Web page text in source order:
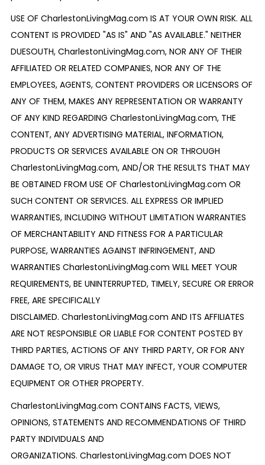
USE OF CharlestonLivingMag.com IS AT YOUR OWN RISK. ALL
CONTENT IS PROVIDED "AS IS" AND "AS AVAILABLE." NEITHER
DUESOUTH, CharlestonLivingMag.com, NOR ANY OF THEIR
AFFILIATED OR RELATED COMPANIES, NOR ANY OF THE
EMPLOYEES, AGENTS, CONTENT PROVIDERS OR LICENSORS OF
ANY OF THEM, MAKES ANY REPRESENTATION OR WARRANTY
OF ANY KIND REGARDING CharlestonLivingMag.com, THE
CONTENT, ANY ADVERTISING MATERIAL, INFORMATION,
PRODUCTS OR SERVICES AVAILABLE ON OR THROUGH
CharlestonLivingMag.com, AND/OR THE RESULTS THAT MAY
BE OBTAINED FROM USE OF CharlestonLivingMag.com OR
SUCH CONTENT OR SERVICES. ALL EXPRESS OR IMPLIED
WARRANTIES, INCLUDING WITHOUT LIMITATION WARRANTIES
OF MERCHANTABILITY AND FITNESS FOR A PARTICULAR
PURPOSE, WARRANTIES AGAINST INFRINGEMENT, AND
WARRANTIES CharlestonLivingMag.com WILL MEET YOUR
REQUIREMENTS, BE UNINTERRUPTED, TIMELY, SECURE OR ERROR
FREE, ARE SPECIFICALLY
DISCLAIMED. CharlestonLivingMag.com AND ITS AFFILIATES
ARE NOT RESPONSIBLE OR LIABLE FOR CONTENT POSTED BY
THIRD PARTIES, ACTIONS OF ANY THIRD PARTY, OR FOR ANY
DAMAGE TO, OR VIRUS THAT MAY INFECT, YOUR COMPUTER
EQUIPMENT OR OTHER PROPERTY.
CharlestonLivingMag.com CONTAINS FACTS, VIEWS,
OPINIONS, STATEMENTS AND RECOMMENDATIONS OF THIRD
PARTY INDIVIDUALS AND
ORGANIZATIONS. CharlestonLivingMag.com DOES NOT